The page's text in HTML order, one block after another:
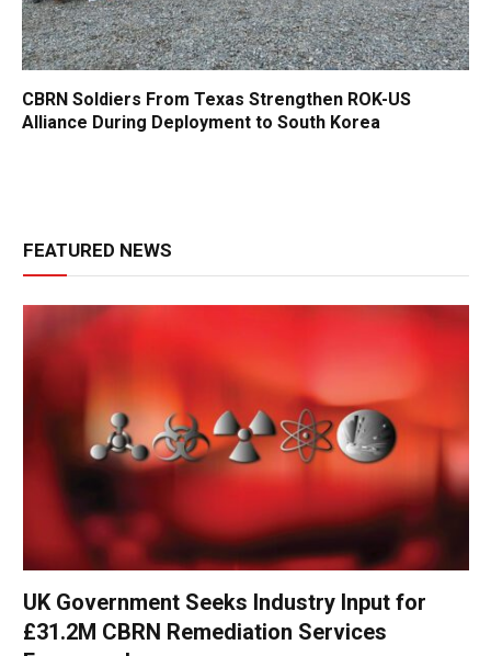
CBRN Soldiers From Texas Strengthen ROK-US
Alliance During Deployment to South Korea
FEATURED NEWS
UK Government Seeks Industry Input for
£31.2M CBRN Remediation Services